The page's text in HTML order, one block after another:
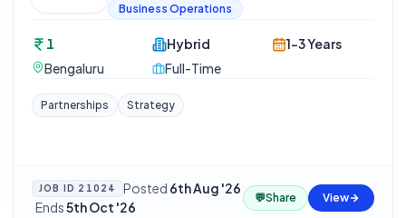
Business Operations
1
Bengaluru
Hybrid
Full-Time
1-3 Years
Partnerships Strategy
JOB ID 21024 Posted 6th Aug '26
·Ends5th Oct '26
💬Share View